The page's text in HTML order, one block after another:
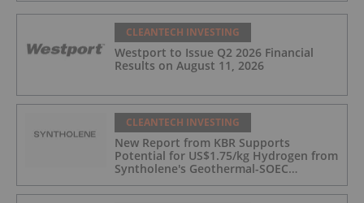
CLEANTECH INVESTING
Westport to Issue Q2 2026 Financial
Results on August 11, 2026
CLEANTECH INVESTING
New Report from KBR Supports
Potential for US$1.75/kg Hydrogen from
Syntholene's Geothermal-SOEC
Platform